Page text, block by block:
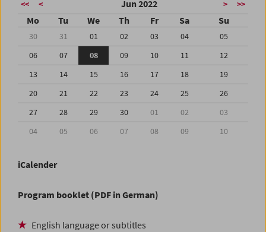
<< < Jun 2022 > >>
Mo Tu We Th Fr Sa Su
30 31 01 02 03 04
05
06
07 08 09 10 11
12
13
14 15 16 17 18
19
20
21 22 23 24 25
26
27
28 29 30 01 02
03
04
05 06 07 08 09 10
iCalender
Program booklet (PDF in German)
English language or subtitles